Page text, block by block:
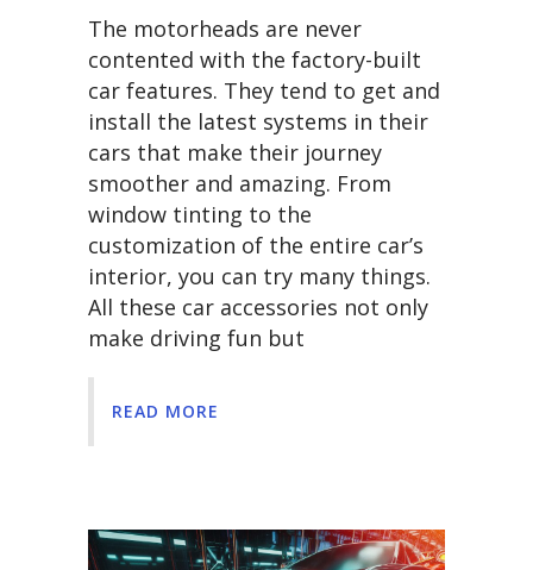
The motorheads are never
contented with the factory-built
car features. They tend to get and
install the latest systems in their
cars that make their journey
smoother and amazing. From
window tinting to the
customization of the entire car’s
interior, you can try many things.
All these car accessories not only
make driving fun but
READ MORE